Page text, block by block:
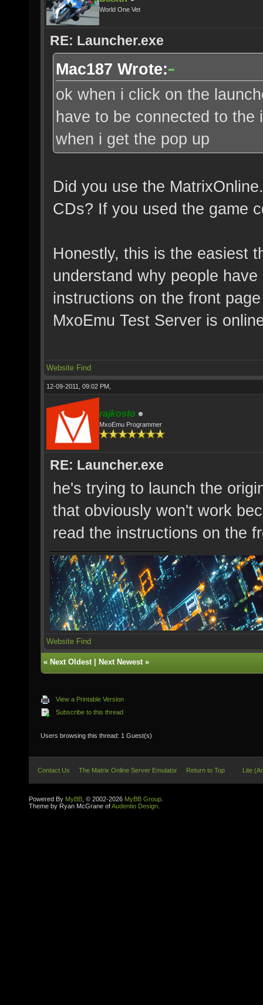
World One Vet
RE: Launcher.exe
Mac187 Wrote:
ok when i click on the
have to be connected to the
when i get the pop up
Did you use the
CDs? If you used the game
Honestly, this is the easiest
understand why people
instructions on the front
MxoEmu Test Server is
Website Find
12-09-2011, 09:02 PM,
rajkosto
MxoEmu Programmer
RE: Launcher.exe
he's trying to launch the
that obviously won't work
read the instructions on the
Website Find
« Next Oldest| Next Newest»
View a Printable Version
Subscribe to this thread
Users browsing this thread: 1 Guest(s)
Contact Us The Matrix Online Server Emulator Return to Top Lite
Powered By MyBB , © 2002-2026 MyBB Group
Theme by Ryan McGrane ofAudentio Design